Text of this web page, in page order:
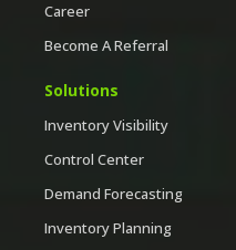
Career
Become A Referral
Solutions
Inventory Visibility
Control Center
Demand Forecasting
Inventory Planning